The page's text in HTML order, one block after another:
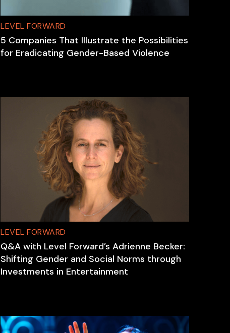
LEVEL FORWARD
5 Companies That Illustrate the Possibilities
for Eradicating Gender-Based Violence
LEVEL FORWARD
Q&A with Level Forward’s Adrienne Becker:
Shifting Gender and Social Norms through
Investments in Entertainment